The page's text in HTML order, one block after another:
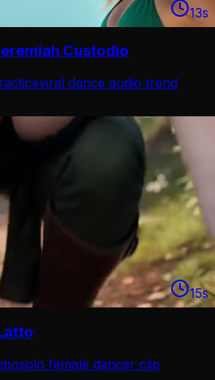
13s
Custodio
viral dance audio trend
15s
solo female dancer clip